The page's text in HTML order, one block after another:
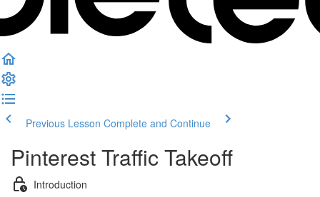
Previous Lesson Complete and Continue
Pinterest Traffic Takeoff
Introduction